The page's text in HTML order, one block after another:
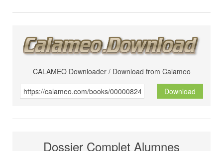
CALAMEO Downloader / Download from Calameo
Download
Dossier Complet Alumnes